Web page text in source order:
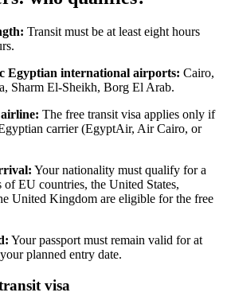
Transit must be at least eight hours
Egyptian international airports: Cairo,
Sharm El-Sheikh, Borg El Arab.
The free transit visa applies only if
carrier (EgyptAir, Air Cairo, or
Your nationality must qualify for a
EU countries, the United States,
United Kingdom are eligible for the free
Your passport must remain valid for at
planned entry date.
visa